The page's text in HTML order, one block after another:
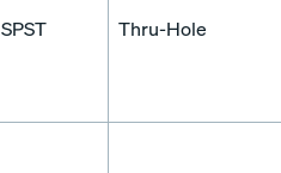
SPST Thru-Hole